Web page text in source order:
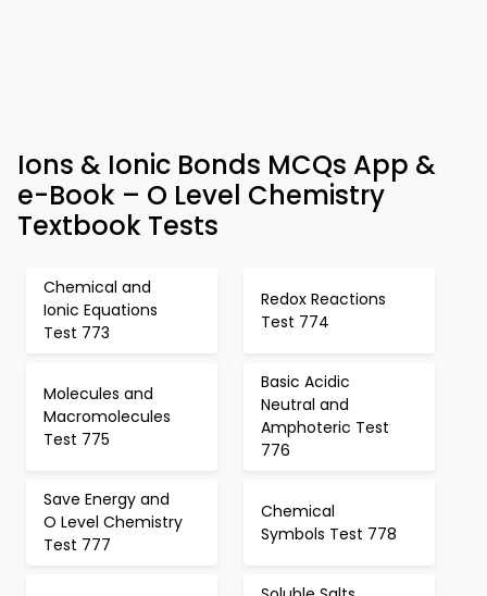
Ions & Ionic Bonds MCQs App &
e-Book – O Level Chemistry
Textbook Tests
Chemical and
Ionic Equations
Test 773
Redox Reactions
Test 774
Molecules and
Macromolecules
Test 775
Basic Acidic
Neutral and
Amphoteric Test
776
Save Energy and
O Level Chemistry
Test 777
Chemical
Symbols Test 778